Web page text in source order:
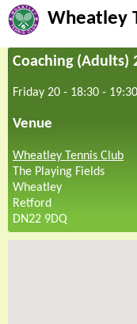
Wheatley
Coaching (Adults)
Friday 20 - 18:30 - 19:30
Venue
Wheatley Tennis Club
The Playing Fields
Wheatley
Retford
DN22 9DQ